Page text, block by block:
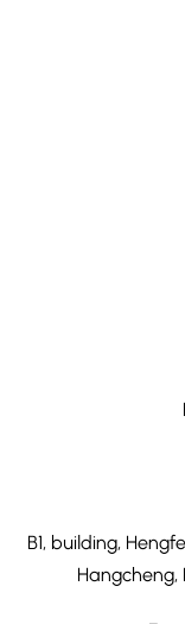
B1, building,